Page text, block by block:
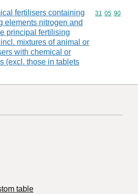
fertilisers containing
elements nitrogen and
principal fertilising
mixtures of animal or
with chemical or
(excl. those in tablets
Commodity
31 05 90
table